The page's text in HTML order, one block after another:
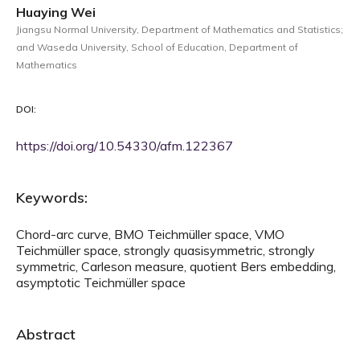
Huaying Wei
Jiangsu Normal University, Department of Mathematics and Statistics;
and Waseda University, School of Education, Department of
Mathematics
DOI:
https://doi.org/10.54330/afm.122367
Keywords:
Chord-arc curve, BMO Teichmüller space, VMO
Teichmüller space, strongly quasisymmetric, strongly
symmetric, Carleson measure, quotient Bers embedding,
asymptotic Teichmüller space
Abstract